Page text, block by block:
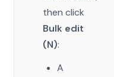
then click
Bulk edit
(N):
A